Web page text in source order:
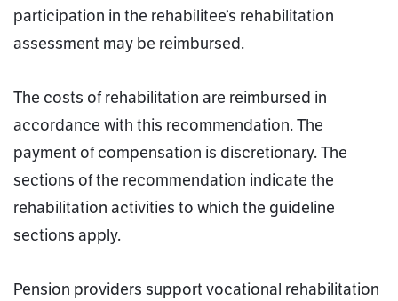
participation in the rehabilitee’s rehabilitation
assessment may be reimbursed.
The costs of rehabilitation are reimbursed in
accordance with this recommendation. The
payment of compensation is discretionary. The
sections of the recommendation indicate the
rehabilitation activities to which the guideline
sections apply.
Pension providers support vocational rehabilitation